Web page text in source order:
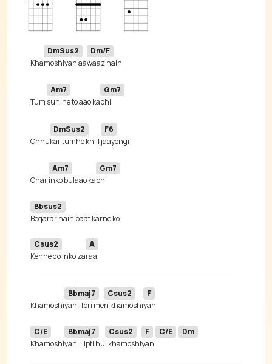
Kha
DmSus2
moshiyan aa
Dm/F
Tum
Am7
sun’ne to aao ka
Gm7
Chhu
DmSus2
kar tumhe khill
F6
Ghar
Am7
inko bulaao ka
Gm7
Bbsus2
Csus2
Kehne do inko za
A
Khamoshi
Bbmaj7
yan. Teri me
Csus2
ri khamoshi
F
C/E
Khamoshi
Bbmaj7
yan. Lipti hu
Csus2
i khamoshi
F
yan
C/E Dm